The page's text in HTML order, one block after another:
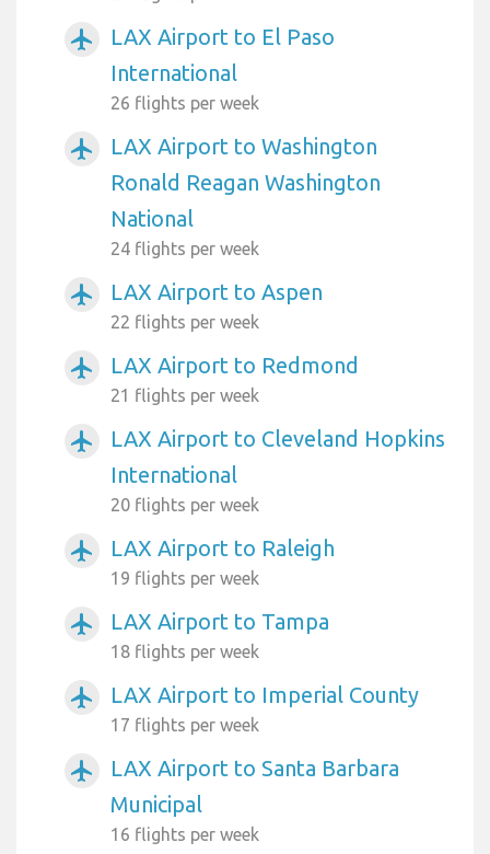
airplanemode_active
LAX Airport to El Paso
International
26 flights per week
airplanemode_active
LAX Airport to Washington
Ronald Reagan Washington
National
24 flights per week
airplanemode_active LAX Airport to Aspen
22 flights per week
airplanemode_active LAX Airport to Redmond
21 flights per week
airplanemode_active
LAX Airport to Cleveland Hopkins
International
20 flights per week
airplanemode_active LAX Airport to Raleigh
19 flights per week
airplanemode_active LAX Airport to Tampa
18 flights per week
airplanemode_active LAX Airport to Imperial County
17 flights per week
airplanemode_active
LAX Airport to Santa Barbara
Municipal
16 flights per week